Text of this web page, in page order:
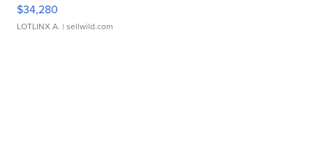
$34,280
LOTLINX A. | sellwild.com